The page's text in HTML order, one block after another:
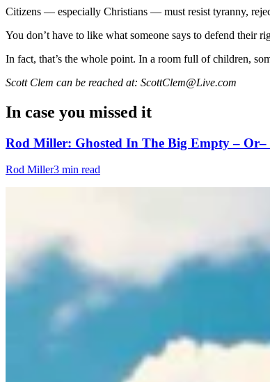
Citizens — especially Christians — must resist tyranny,
You don’t have to like what someone says to defend their
In fact, that’s the whole point. In a room full of children,
Scott Clem can be reached at: ScottClem@Live.com
In case you missed it
Rod Miller: Ghosted In The Big Empty – Or–
Rod Miller3 min read